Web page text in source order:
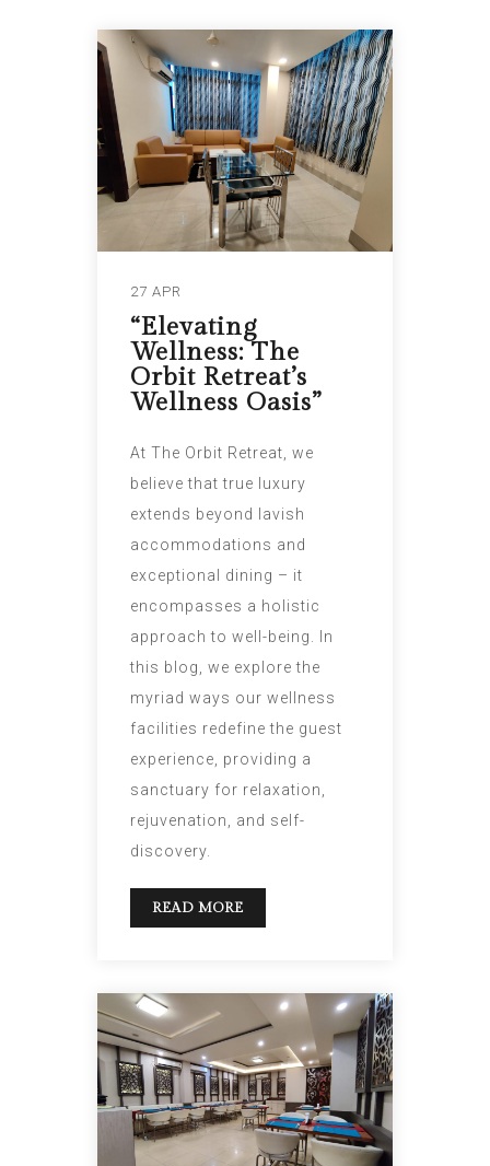
27 APR
“Elevating
Wellness: The
Orbit Retreat’s
Wellness Oasis”
At The Orbit Retreat, we
believe that true luxury
extends beyond lavish
accommodations and
exceptional dining – it
encompasses a holistic
approach to well-being. In
this blog, we explore the
myriad ways our wellness
facilities redefine the guest
experience, providing a
sanctuary for relaxation,
rejuvenation, and self-
discovery.
READ MORE